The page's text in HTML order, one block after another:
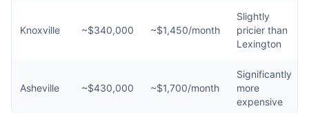
Knoxville ~$340,000 ~$1,450/month
Slightly
pricier than
Lexington
Asheville ~$430,000 ~$1,700/month
Significantly
more
expensive